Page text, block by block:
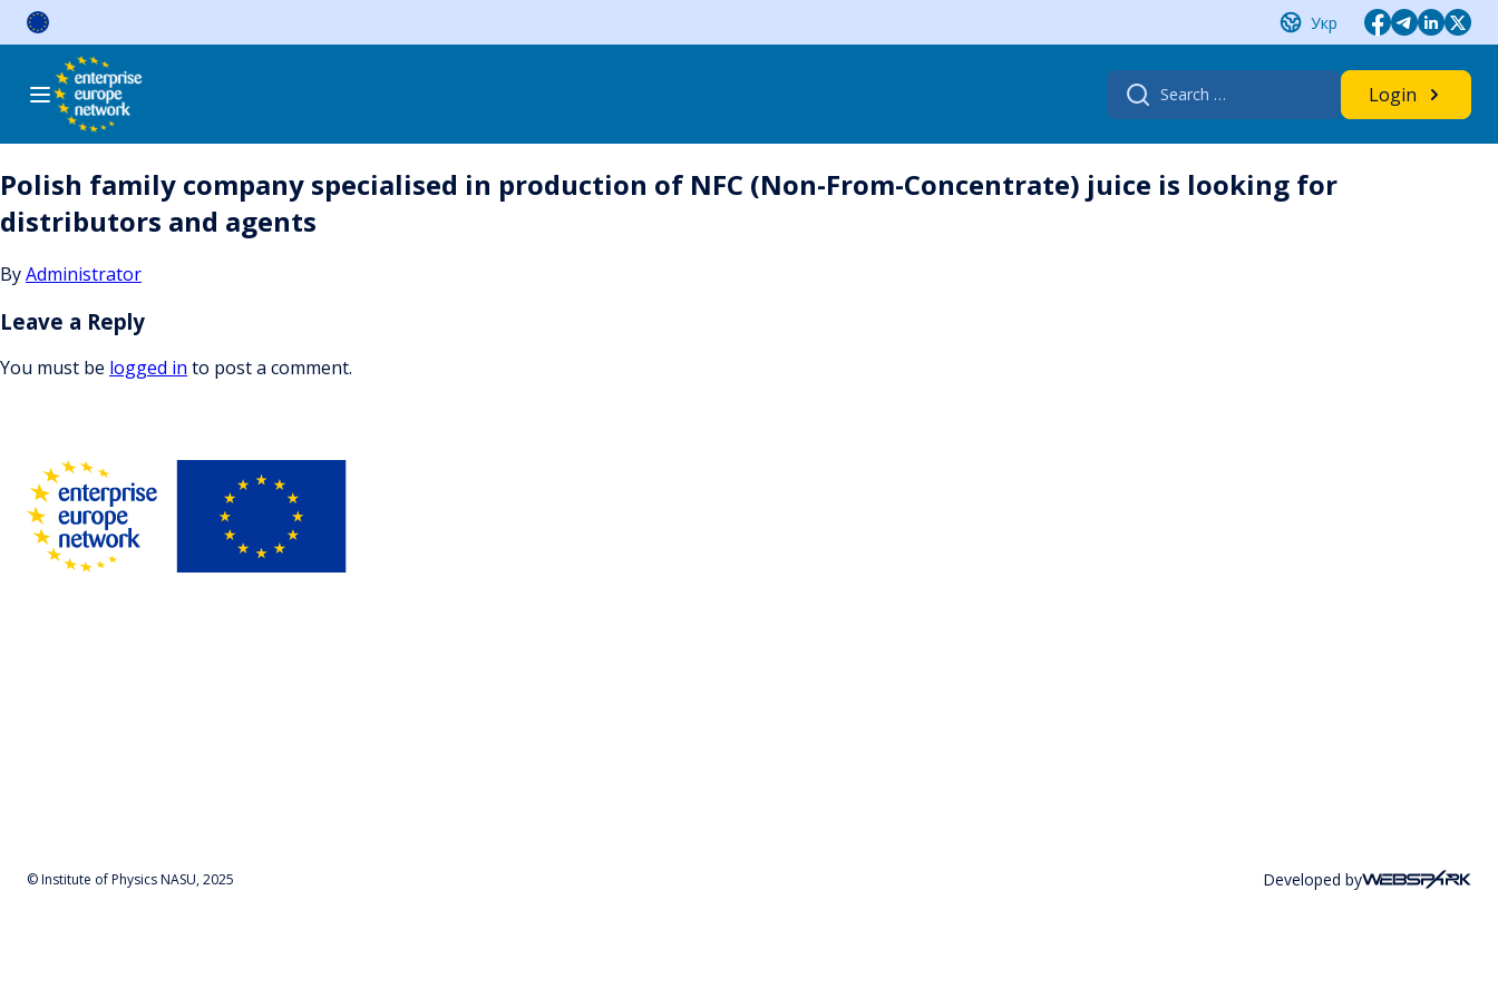
Skip
Укр
Search
for:
Login
Polish family company specialised in production of NFC (Non-From-Concentrate) juice is looking for
distributors and agents
ByAdministrator
Leave a Reply
You must be logged in to post a comment.
© Institute of Physics NASU, 2025 Developed by